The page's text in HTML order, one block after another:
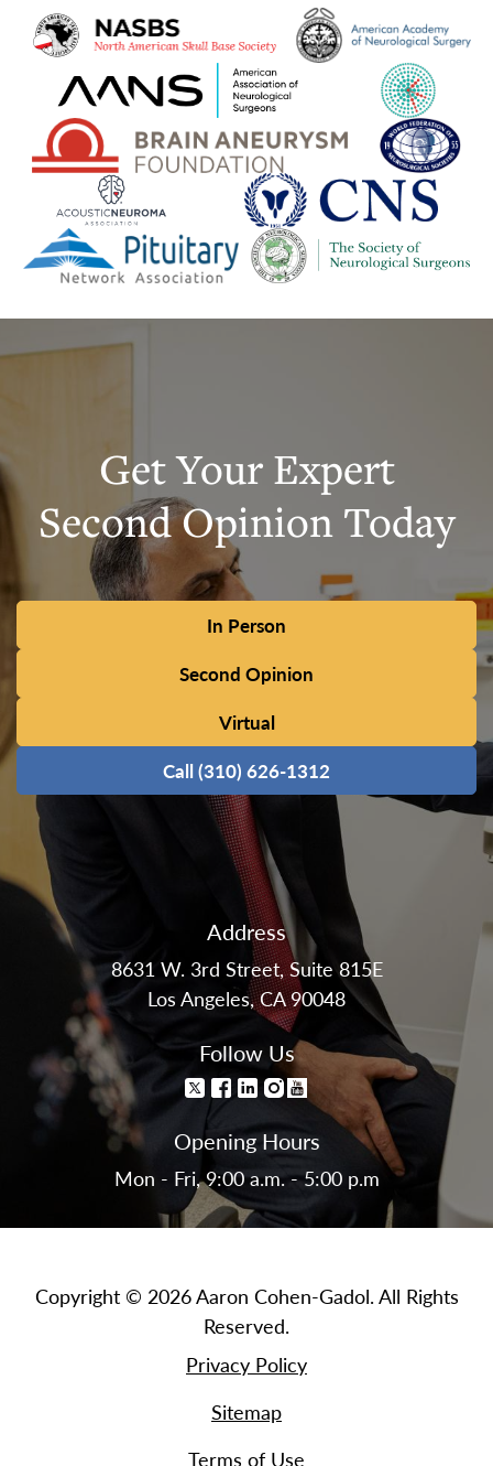
Get Your Expert
Second Opinion Today
In Person
Second Opinion
Virtual
Call (310) 626-1312
Address
8631 W. 3rd Street, Suite 815E
Los Angeles, CA 90048
Follow Us
Opening Hours
Mon - Fri, 9:00 a.m. - 5:00 p.m
Copyright © 2026 Aaron Cohen-Gadol. All Rights
Reserved.
Privacy Policy
Sitemap
Terms of Use